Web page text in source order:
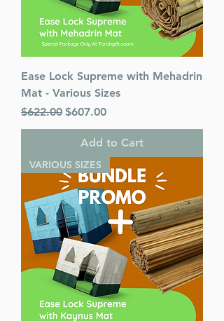
Ease Lock Supreme with Mehadrin
Mat - Various Sizes
Regular Price
$622.00 Sale Price
$607.00
Add to Cart
VARIOUS SIZES